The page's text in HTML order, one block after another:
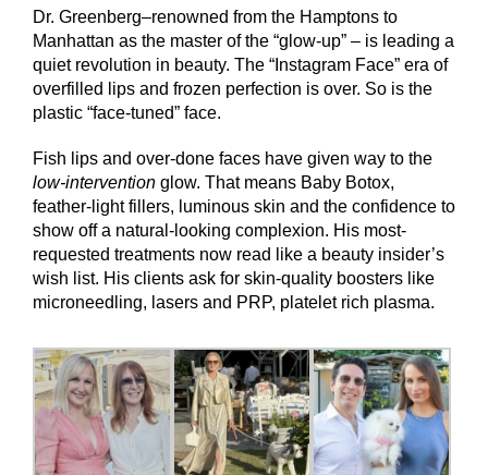
Dr. Greenberg–renowned from the Hamptons to
Manhattan as the master of the “glow-up” – is leading a
quiet revolution in beauty. The “Instagram Face” era of
overfilled lips and frozen perfection is over. So is the
plastic “face-tuned” face.
Fish lips and over-done faces have given way to the
low-intervention glow. That means Baby Botox,
feather-light fillers, luminous skin and the confidence to
show off a natural-looking complexion. His most-
requested treatments now read like a beauty insider’s
wish list. His clients ask for skin-quality boosters like
microneedling, lasers and PRP, platelet rich plasma.